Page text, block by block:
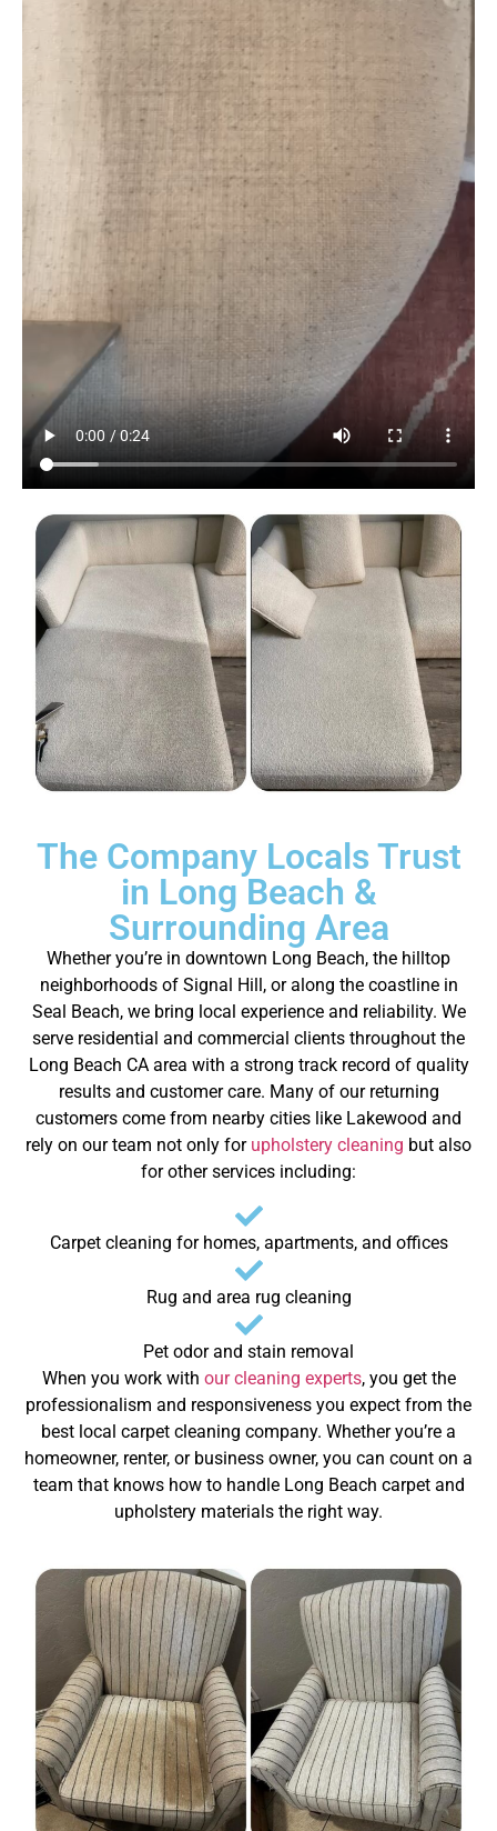
The Company Locals Trust
in Long Beach &
Surrounding Area
Whether you’re in downtown Long Beach, the hilltop
neighborhoods of Signal Hill, or along the coastline in
Seal Beach, we bring local experience and reliability. We
serve residential and commercial clients throughout the
Long Beach CA area with a strong track record of quality
results and customer care. Many of our returning
customers come from nearby cities like Lakewood and
rely on our team not only for upholstery cleaning but also
for other services including:
Carpet cleaning for homes, apartments, and offices
Rug and area rug cleaning
Pet odor and stain removal
When you work with our cleaning experts, you get the
professionalism and responsiveness you expect from the
best local carpet cleaning company. Whether you’re a
homeowner, renter, or business owner, you can count on a
team that knows how to handle Long Beach carpet and
upholstery materials the right way.